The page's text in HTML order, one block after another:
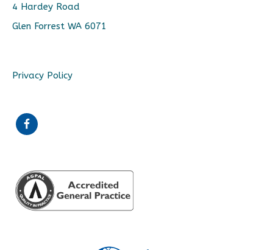
4 Hardey Road
Glen Forrest WA 6071
Privacy Policy